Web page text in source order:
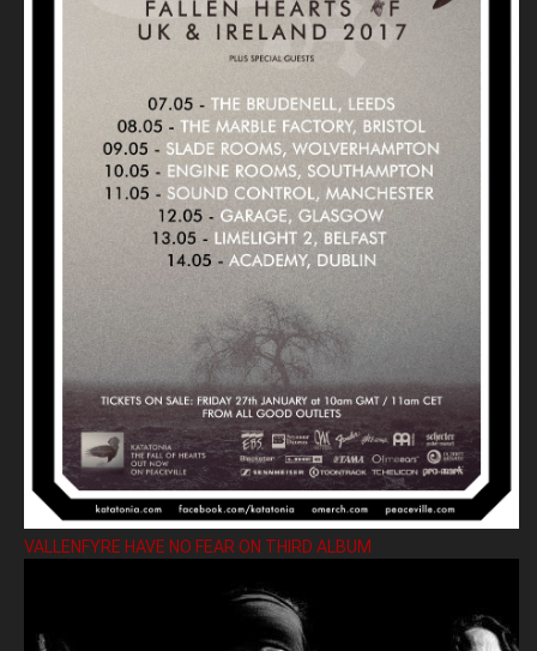
VALLENFYRE HAVE NO FEAR ON THIRD ALBUM